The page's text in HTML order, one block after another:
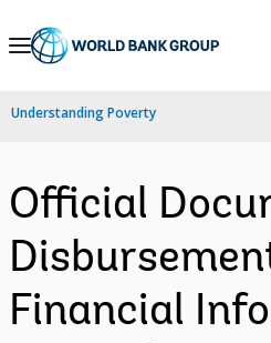
Skip
Navigation
Understanding Poverty
Official
Financial